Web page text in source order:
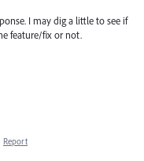
I may dig a little to see if
feature/fix or not.
Report